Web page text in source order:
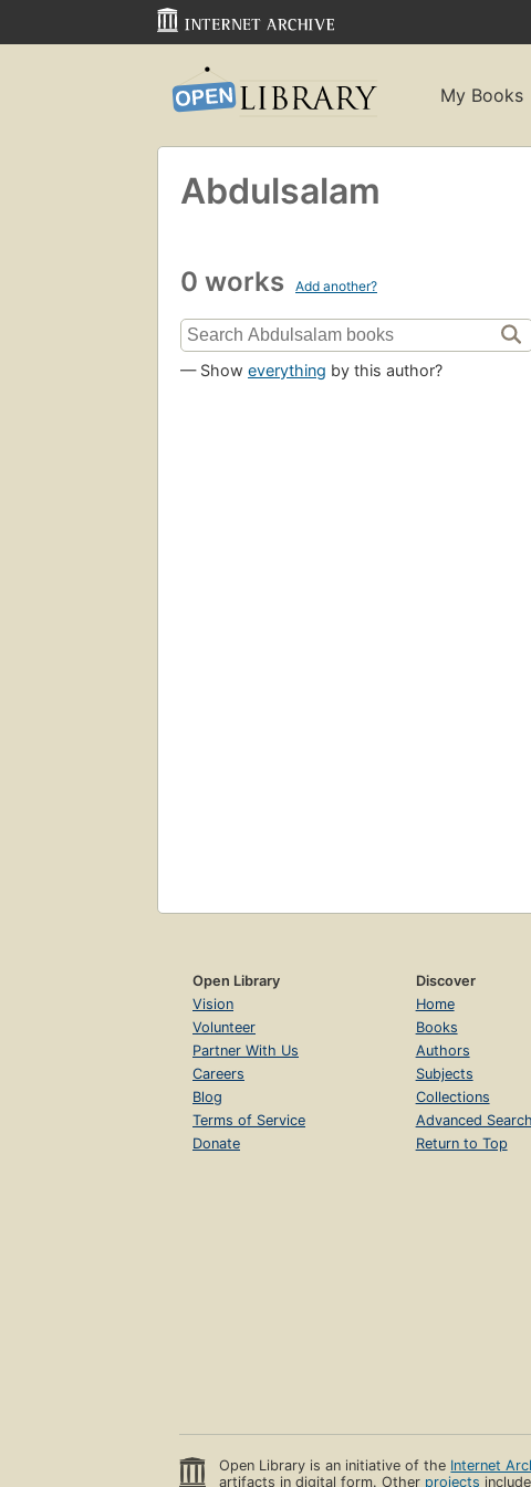
My Books
Abdulsalam
0 works Add another?
— Show everything by this author?
Open Library
Vision
Volunteer
Partner With Us
Careers
Blog
Terms of Service
Donate
Discover
Home
Books
Authors
Subjects
Collections
Advanced Search
Return to Top
Open Library is an initiative of the Internet
artifacts in digital form. Other projects